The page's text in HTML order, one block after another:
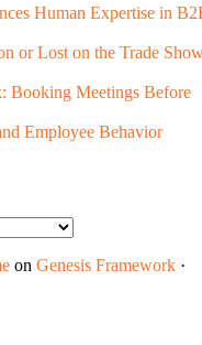
Human Expertise in
or Lost on the Trade
Booking Meetings Before
Employee Behavior
on Genesis Framework ·